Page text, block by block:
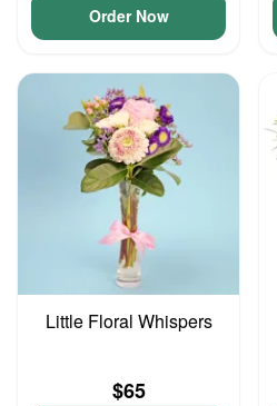
Order Now
Little Floral Whispers
$65